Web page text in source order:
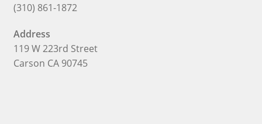
(310) 861-1872
Address
119 W 223rd Street
Carson CA 90745